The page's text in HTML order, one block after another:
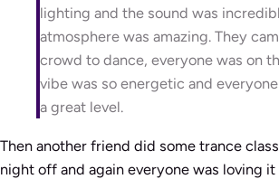
lighting and the sound was
atmosphere was amazing. They
crowd to dance, everyone was on
vibe was so energetic and
a great level.
Then another friend did some trance
night off and again everyone was loving it